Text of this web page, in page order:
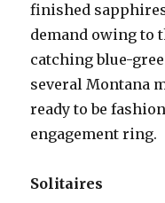
finished
demand owing to
catching blue-
several Montana
ready to be
engagement ring.
Solitaires